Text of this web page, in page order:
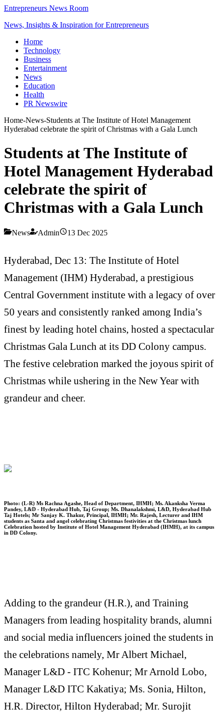
Entrepreneurs News Room
News, Insights & Inspiration for Entrepreneurs
Home
Technology
Business
Entertainment
News
Education
Health
PR Newswire
Home-News-Students at The Institute of Hotel Management
Hyderabad celebrate the spirit of Christmas with a Gala Lunch
Students at The Institute of
Hotel Management Hyderabad
celebrate the spirit of
Christmas with a Gala Lunch
News Admin 13 Dec 2025
Hyderabad, Dec 13: The Institute of Hotel
Management (IHM) Hyderabad, a prestigious
Central Government institute with a legacy of over
50 years and consistently ranked among India’s
finest by leading hotel chains, hosted a spectacular
Christmas Gala Lunch at its DD Colony campus.
The festive celebration marked the joyous spirit of
Christmas while ushering in the New Year with
grandeur and cheer.
Photo: (L-R) Ms Rachna Agashe, Head of Department, IHMH; Ms. Akanksha Verma
Pandey, L&D - Hyderabad Hub, Taj Group; Ms. Dhanalakshmi, L&D, Hyderabad Hub
Taj Hotels; Mr Sanjay K. Thakur, Principal, IHMH; Mr. Rajesh, Lecturer and IHM
students as Santa and angel celebrating Christmas festivities at the Christmas lunch
Celebration hosted by Institute of Hotel Management Hyderabad (IHMH), at its campus
in DD Colony.
Adding to the grandeur (H.R.), and Training
Managers from leading hospitality brands, alumni
and social media influencers joined the students in
the celebrations namely, Mr Albert Michael,
Manager L&D - ITC Kohenur; Mr Arnold Lobo,
Manager L&D ITC Kakatiya; Ms. Sonia, Hilton,
H.R. Director, Hilton Hyderabad; Mr. Surojit